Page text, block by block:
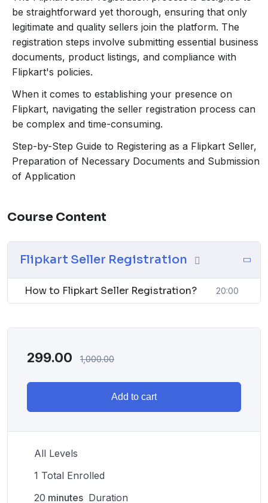
Flipkart’s policies. A comprehensive understanding of
these requirements is crucial for a smooth registration
experience. Navigating through these prerequisites can
sometimes be challenging, particularly for first-time
sellers or those unfamiliar with the nuances of e-
commerce regulations.
be straightforward yet thorough, ensuring that only
legitimate and quality sellers join the platform. The
registration steps involve submitting essential business
documents, product listings, and compliance with
Flipkart's policies.
When it comes to establishing your presence on
Flipkart, navigating the seller registration process can
be complex and time-consuming.
Step-by-Step Guide to Registering as a Flipkart Seller,
Preparation of Necessary Documents and Submission
of Application
Course Content
Flipkart Seller Registration
How to Flipkart Seller Registration? 20:00
299.00 1,000.00
Add to cart
All Levels
1 Total Enrolled
20 minutes Duration